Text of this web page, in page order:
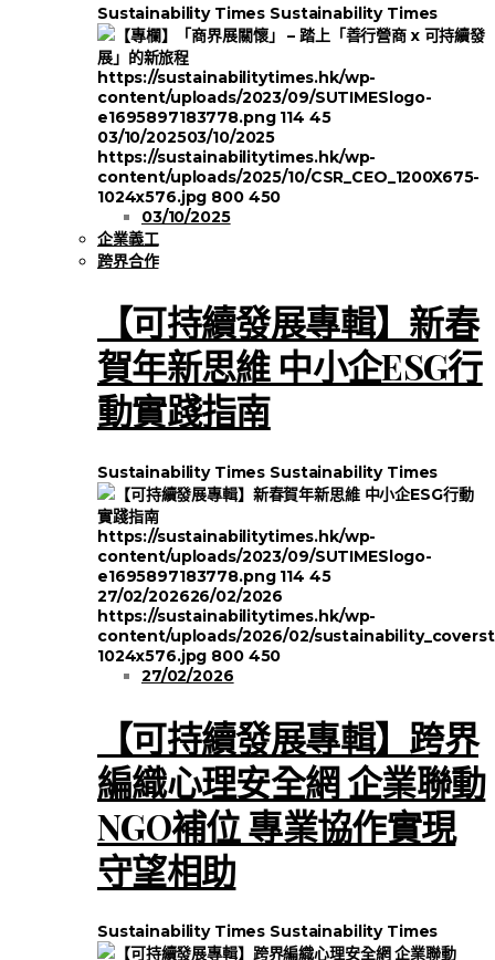
Sustainability Times Sustainability Times
https://sustainabilitytimes.hk/wp-
content/uploads/2023/09/SUTIMESlogo-
e1695897183778.png 114 45
03/10/202503/10/2025
https://sustainabilitytimes.hk/wp-
content/uploads/2025/10/CSR_CEO_1200X675-
1024x576.jpg 800 450
03/10/2025
企業義工
跨界合作
【可持續發展專輯】新春
賀年新思維 中小企ESG行
動實踐指南
Sustainability Times Sustainability Times
https://sustainabilitytimes.hk/wp-
content/uploads/2023/09/SUTIMESlogo-
e1695897183778.png 114 45
27/02/202626/02/2026
https://sustainabilitytimes.hk/wp-
content/uploads/2026/02/
1024x576.jpg 800 450
27/02/2026
【可持續發展專輯】跨界
編織心理安全網 企業聯動
NGO補位 專業協作實現
守望相助
Sustainability Times Sustainability Times